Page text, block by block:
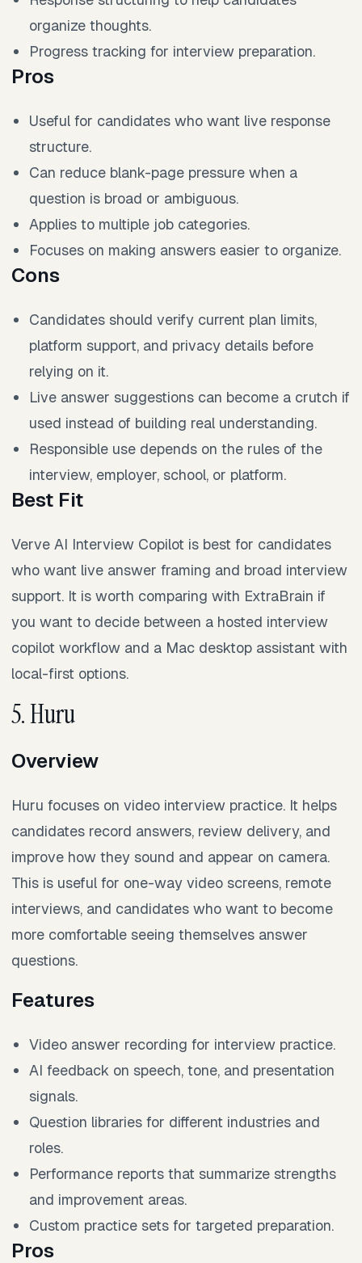
organize thoughts.
Progress tracking for interview preparation.
Pros
Useful for candidates who want live response
structure.
Can reduce blank-page pressure when a
question is broad or ambiguous.
Applies to multiple job categories.
Focuses on making answers easier to organize.
Cons
Candidates should verify current plan limits,
platform support, and privacy details before
relying on it.
Live answer suggestions can become a crutch if
used instead of building real understanding.
Responsible use depends on the rules of the
interview, employer, school, or platform.
Best Fit
Verve AI Interview Copilot is best for candidates
who want live answer framing and broad interview
support. It is worth comparing with ExtraBrain if
you want to decide between a hosted interview
copilot workflow and a Mac desktop assistant with
local-first options.
5. Huru
Overview
Huru focuses on video interview practice. It helps
candidates record answers, review delivery, and
improve how they sound and appear on camera.
This is useful for one-way video screens, remote
interviews, and candidates who want to become
more comfortable seeing themselves answer
questions.
Features
Video answer recording for interview practice.
AI feedback on speech, tone, and presentation
signals.
Question libraries for different industries and
roles.
Performance reports that summarize strengths
and improvement areas.
Custom practice sets for targeted preparation.
Pros